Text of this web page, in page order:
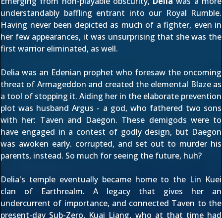
understandably baffling entrant into our Royal Rumble.
Having never been depicted as much of a fighter, even in
her few appearances, it was unsurprising that she was the
first warrior eliminated, as well.
Delia was an Edenian prophet who foresaw the oncoming
threat of Armageddon and created the elemental Blaze as
a tool of stopping it. Aiding her in the elaborate prevention
plot was husband Argus - a god, who fathered two sons
with her: Taven and Daegon. These demigods were to
have engaged in a contest of godly design, but Daegon
was awoken early. corrupted, and set out to murder his
parents, instead. So much for seeing the future, huh?
Delia's temple eventually became home to the Lin Kuei
clan of Earthrealm. A legacy that gives her an
undercurrent of importance, and connected Taven to the
present-day Sub-Zero, Kuai Liang, who at that time had